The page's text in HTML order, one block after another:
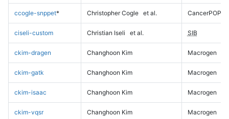
ccogle-snppet* Christopher Cogle et al. CancerPOP
ciseli-custom Christian Iseli et al. SIB
ckim-dragen Changhoon Kim Macrogen
ckim-gatk Changhoon Kim Macrogen
ckim-isaac Changhoon Kim Macrogen
ckim-vqsr Changhoon Kim Macrogen